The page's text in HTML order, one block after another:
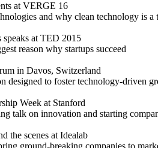
at VERGE 16
and why clean technology is
at TED 2015
reason why startups succeed
in Davos, Switzerland
designed to foster technology-driven
Week at Stanford
talk on innovation and starting
the scenes at Idealab
ground-breaking companies to